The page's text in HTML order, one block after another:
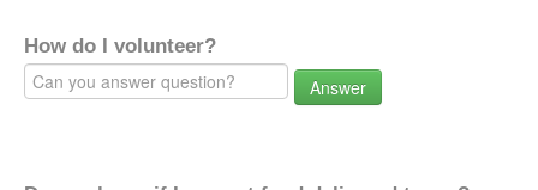
How do I volunteer?
Answer